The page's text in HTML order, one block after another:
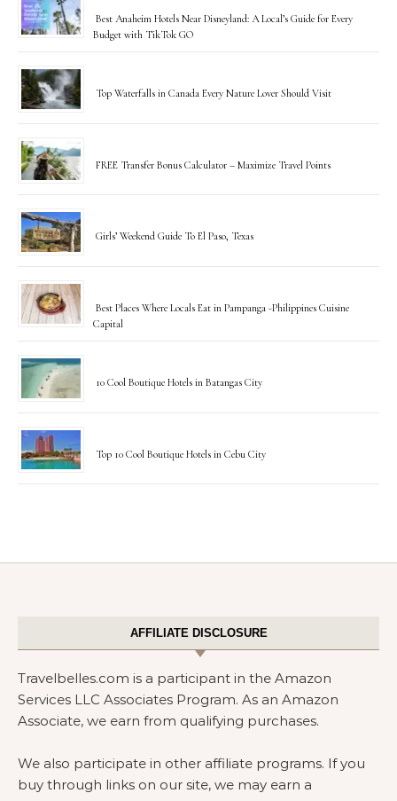
Best Anaheim Hotels Near Disneyland: A Local’s Guide for Every
Budget with TikTok GO
Top Waterfalls in Canada Every Nature Lover Should Visit
FREE Transfer Bonus Calculator – Maximize Travel Points
Girls’ Weekend Guide To El Paso, Texas
Best Places Where Locals Eat in Pampanga -Philippines Cuisine
Capital
10 Cool Boutique Hotels in Batangas City
Top 10 Cool Boutique Hotels in Cebu City
AFFILIATE DISCLOSURE
Travelbelles.com is a participant in the Amazon
Services LLC Associates Program. As an Amazon
Associate, we earn from qualifying purchases.
We also participate in other affiliate programs. If you
buy through links on our site, we may earn a